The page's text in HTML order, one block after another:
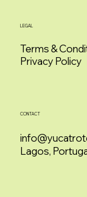
LEGAL
Privacy Policy
Terms &
CONTACT
Lagos,